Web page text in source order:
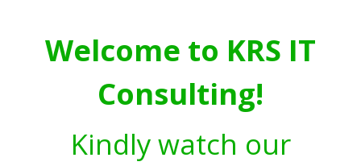
Welcome to KRS IT
Consulting!
Kindly watch our